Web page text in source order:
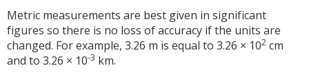
Metric measurements are best given in significant
figures so there is no loss of accuracy if the units are
changed. For example, 3.26 m is equal to 3.26 × 102 cm
and to 3.26 × 10-3 km.